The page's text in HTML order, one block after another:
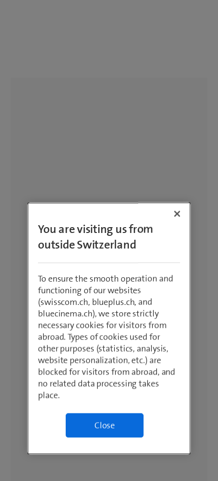
You are visiting us from
outside Switzerland
To ensure the smooth operation and
functioning of our websites
(swisscom.ch, blueplus.ch, and
bluecinema.ch), we store strictly
necessary cookies for visitors from
abroad. Types of cookies used for
other purposes (statistics, analysis,
website personalization, etc.) are
blocked for visitors from abroad, and
no related data processing takes
place.
Close